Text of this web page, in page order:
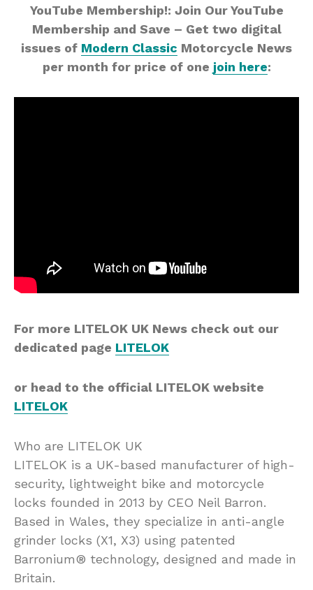
YouTube Membership!: Join Our YouTube
Membership and Save – Get two digital
issues of Modern Classic Motorcycle News
per month for price of one join here:
For more LITELOK UK News check out our
dedicated page LITELOK
or head to the official LITELOK website
LITELOK
Who are LITELOK UK
LITELOK is a UK-based manufacturer of high-
security, lightweight bike and motorcycle
locks founded in 2013 by CEO Neil Barron.
Based in Wales, they specialize in anti-angle
grinder locks (X1, X3) using patented
Barronium® technology, designed and made in
Britain.